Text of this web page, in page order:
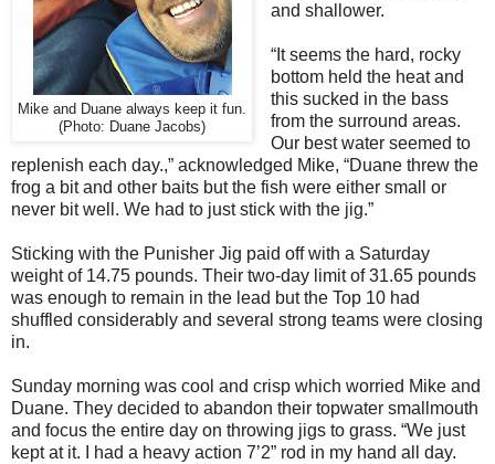
Mike and Duane always keep it fun.
(Photo: Duane Jacobs)
and shallower.
“It seems the hard, rocky
bottom held the heat and
this sucked in the bass
from the surround areas.
Our best water seemed to
replenish each day.,” acknowledged Mike, “Duane threw the
frog a bit and other baits but the fish were either small or
never bit well. We had to just stick with the jig.”
Sticking with the Punisher Jig paid off with a Saturday
weight of 14.75 pounds. Their two-day limit of 31.65 pounds
was enough to remain in the lead but the Top 10 had
shuffled considerably and several strong teams were closing
in.
Sunday morning was cool and crisp which worried Mike and
Duane. They decided to abandon their topwater smallmouth
and focus the entire day on throwing jigs to grass. “We just
kept at it. I had a heavy action 7’2” rod in my hand all day.